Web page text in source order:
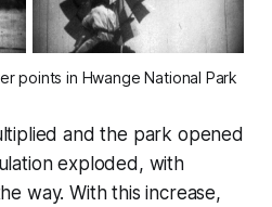
points in Hwange National Park
and the park opened
exploded, with
way. With this increase,